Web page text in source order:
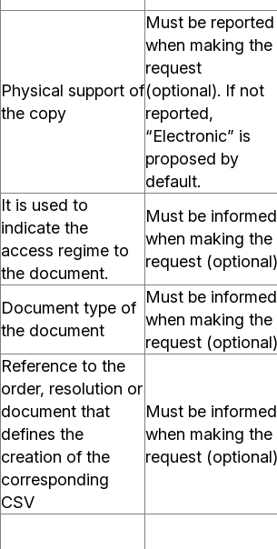
Physical support of
the copy
Must be reported
when making the
request
(optional). If not
reported,
“Electronic” is
proposed by
default.
It is used to
indicate the
access regime to
the document.
Must be informed
when making the
request (optional)
Document type of
the document
Must be informed
when making the
request (optional)
Reference to the
order, resolution or
document that
defines the
creation of the
corresponding
CSV
Must be informed
when making the
request (optional)